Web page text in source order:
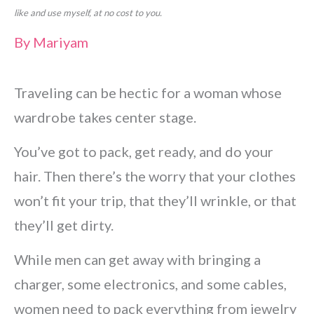
like and use myself, at no cost to you.
By Mariyam
Traveling can be hectic for a woman whose
wardrobe takes center stage.
You’ve got to pack, get ready, and do your
hair. Then there’s the worry that your clothes
won’t fit your trip, that they’ll wrinkle, or that
they’ll get dirty.
While men can get away with bringing a
charger, some electronics, and some cables,
women need to pack everything from jewelry